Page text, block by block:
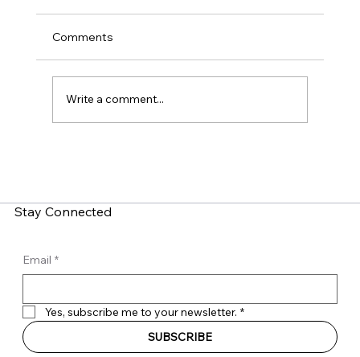
Comments
Write a comment...
Stay Connected
Email *
Yes, subscribe me to your newsletter. *
SUBSCRIBE